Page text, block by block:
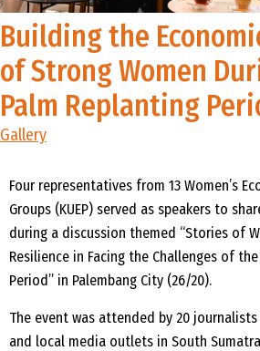
Building the
of Strong Women
Palm Replanting
Gallery
Four representatives from 13 Women’s
Groups (KUEP) served as speakers to
during a discussion themed “Stories of
Resilience in Facing the Challenges of
Period” in Palembang City (26/20).
The event was attended by 20
and local media outlets in South